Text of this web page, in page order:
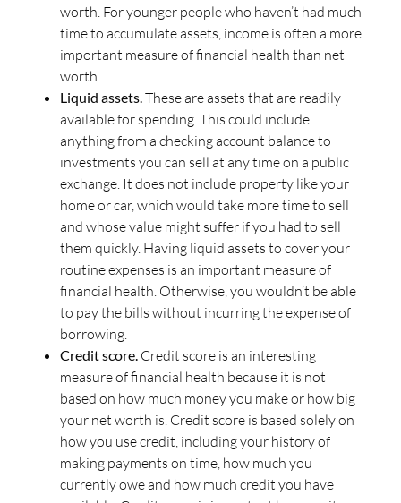
worth. For younger people who haven’t had much
time to accumulate assets, income is often a more
important measure of financial health than net
worth.
Liquid assets.These are assets that are readily
available for spending. This could include
anything from a checking account balance to
investments you can sell at any time on a public
exchange. It does not include property like your
home or car, which would take more time to sell
and whose value might suffer if you had to sell
them quickly. Having liquid assets to cover your
routine expenses is an important measure of
financial health. Otherwise, you wouldn’t be able
to pay the bills without incurring the expense of
borrowing.
Credit score. Credit score is an interesting
measure of financial health because it is not
based on how much money you make or how big
your net worth is. Credit score is based solely on
how you use credit, including your history of
making payments on time, how much you
currently owe and how much credit you have